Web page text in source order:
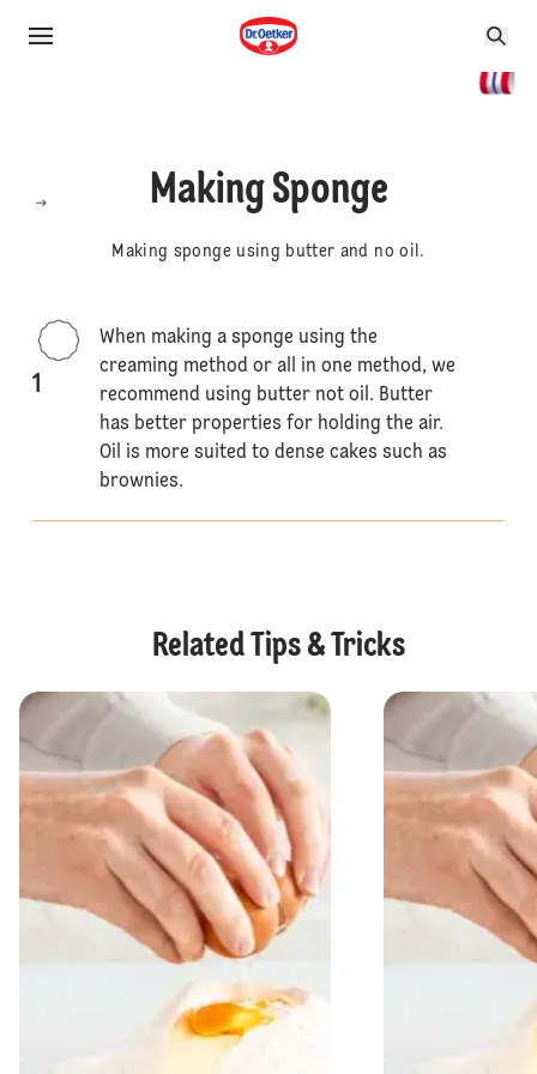
Making Sponge
Making sponge using butter and no oil.
1
When making a sponge using the
creaming method or all in one method, we
recommend using butter not oil. Butter
has better properties for holding the air.
Oil is more suited to dense cakes such as
brownies.
Related Tips & Tricks